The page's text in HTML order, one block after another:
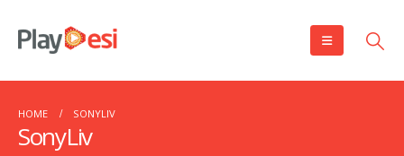
HOME SONYLIV
SonyLiv